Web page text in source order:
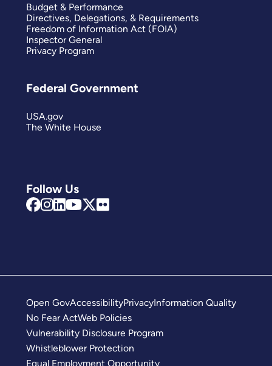
Follow Us
Budget & Performance
Directives, Delegations, & Requirements
Freedom of Information Act (FOIA)
Inspector General
Privacy Program
Federal Government
USA.gov
The White House
Open GovAccessibilityPrivacyInformation Quality
No Fear ActWeb Policies
Vulnerability Disclosure Program
Whistleblower Protection
Equal Employment Opportunity